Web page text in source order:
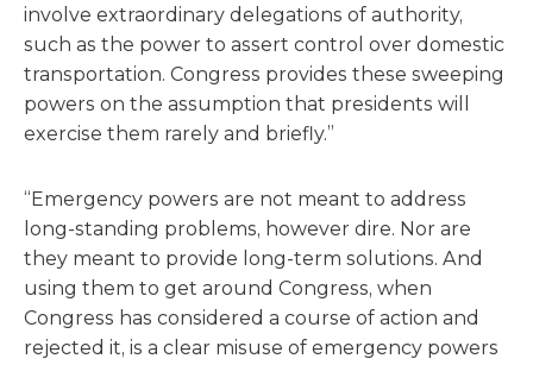
involve extraordinary delegations of authority,
such as the power to assert control over domestic
transportation. Congress provides these sweeping
powers on the assumption that presidents will
exercise them rarely and briefly.”
“Emergency powers are not meant to address
long-standing problems, however dire. Nor are
they meant to provide long-term solutions. And
using them to get around Congress, when
Congress has considered a course of action and
rejected it, is a clear misuse of emergency powers